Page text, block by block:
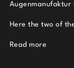
Augenmanufaktur
Here the two of
Read more